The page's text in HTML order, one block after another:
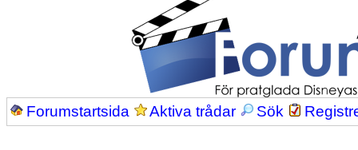
Forumstartsida Aktiva trådar Sök